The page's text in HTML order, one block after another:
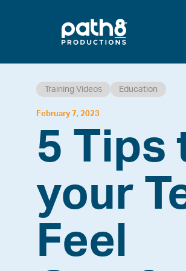
Training Videos Education
February 7, 2023
5 Tips
your
Feel